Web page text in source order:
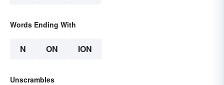
Words Ending With
N ON ION
Unscrambles